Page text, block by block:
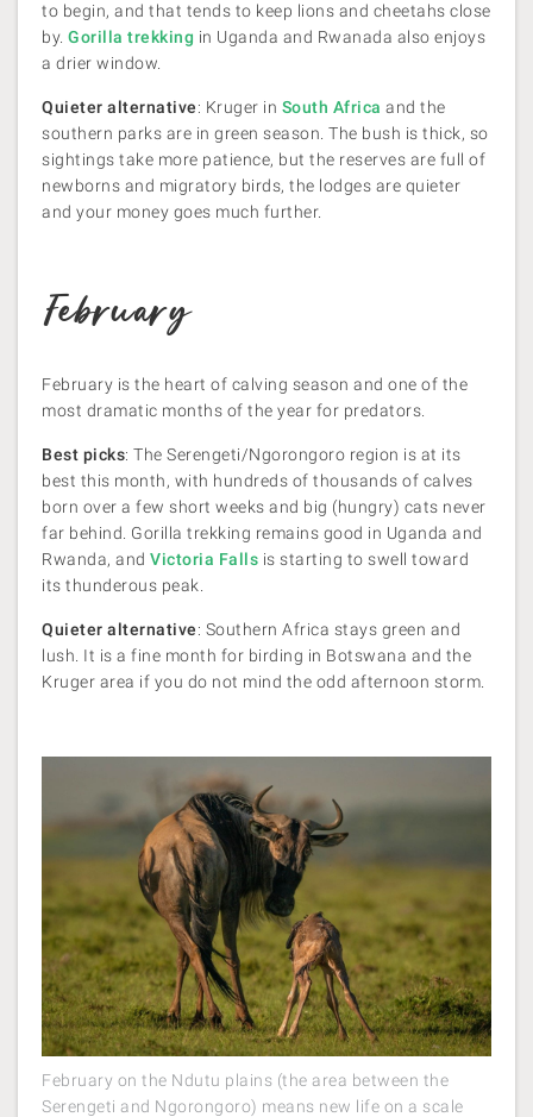
to begin, and that tends to keep lions and cheetahs close
by. Gorilla trekking in Uganda and Rwanada also enjoys
a drier window.
Quieter alternative: Kruger in South Africa and the
southern parks are in green season. The bush is thick, so
sightings take more patience, but the reserves are full of
newborns and migratory birds, the lodges are quieter
and your money goes much further.
February
February is the heart of calving season and one of the
most dramatic months of the year for predators.
Best picks: The Serengeti/Ngorongoro region is at its
best this month, with hundreds of thousands of calves
born over a few short weeks and big (hungry) cats never
far behind. Gorilla trekking remains good in Uganda and
Rwanda, and Victoria Falls is starting to swell toward
its thunderous peak.
Quieter alternative: Southern Africa stays green and
lush. It is a fine month for birding in Botswana and the
Kruger area if you do not mind the odd afternoon storm.
February on the Ndutu plains (the area between the
Serengeti and Ngorongoro) means new life on a scale